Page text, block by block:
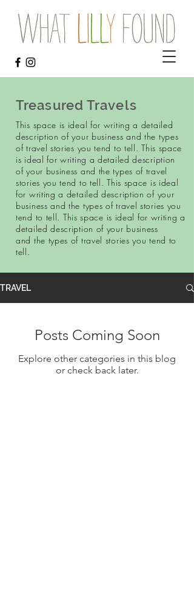
Treasured Travels
This space is ideal for writing a detailed
description of your business and the types
of travel stories you tend to tell. This space
is ideal for writing a detailed description
of your business and the types of travel
stories you tend to tell. This space is ideal
for writing a detailed description of your
business and the types of travel stories you
tend to tell. This space is ideal for writing a
detailed description of your business
and the types of travel stories you tend to
tell.
TRAVEL
Posts Coming Soon
Explore other categories in this blog
or check back later.